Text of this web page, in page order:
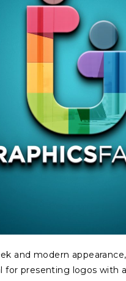
and modern
for presenting logos with